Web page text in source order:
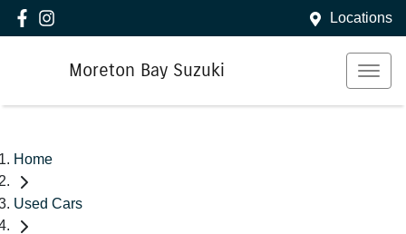
Locations
Moreton Bay Suzuki
Home
Used Cars